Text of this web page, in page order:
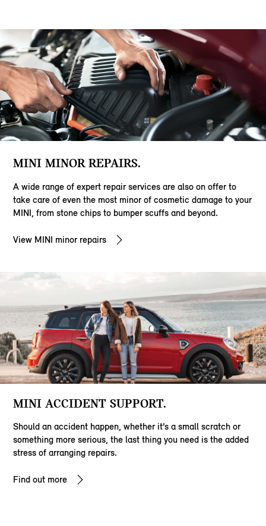
MINI MINOR REPAIRS.
A wide range of expert repair services are also on offer to
take care of even the most minor of cosmetic damage to your
MINI, from stone chips to bumper scuffs and beyond.
View MINI minor repairs
MINI ACCIDENT SUPPORT.
Should an accident happen, whether it’s a small scratch or
something more serious, the last thing you need is the added
stress of arranging repairs.
Find out more